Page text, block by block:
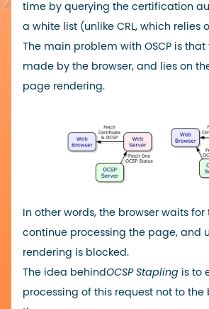
time by querying the certification
a white list (unlike CRL, which relies
The main problem with OSCP is that
made by the browser, and lies on
page rendering.
In other words, the browser waits for
continue processing the page, and
rendering is blocked.
The idea behindOCSP Stapling is to
processing of this request not to the